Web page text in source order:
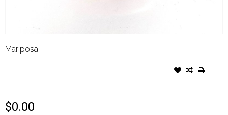
Mariposa
$0.00